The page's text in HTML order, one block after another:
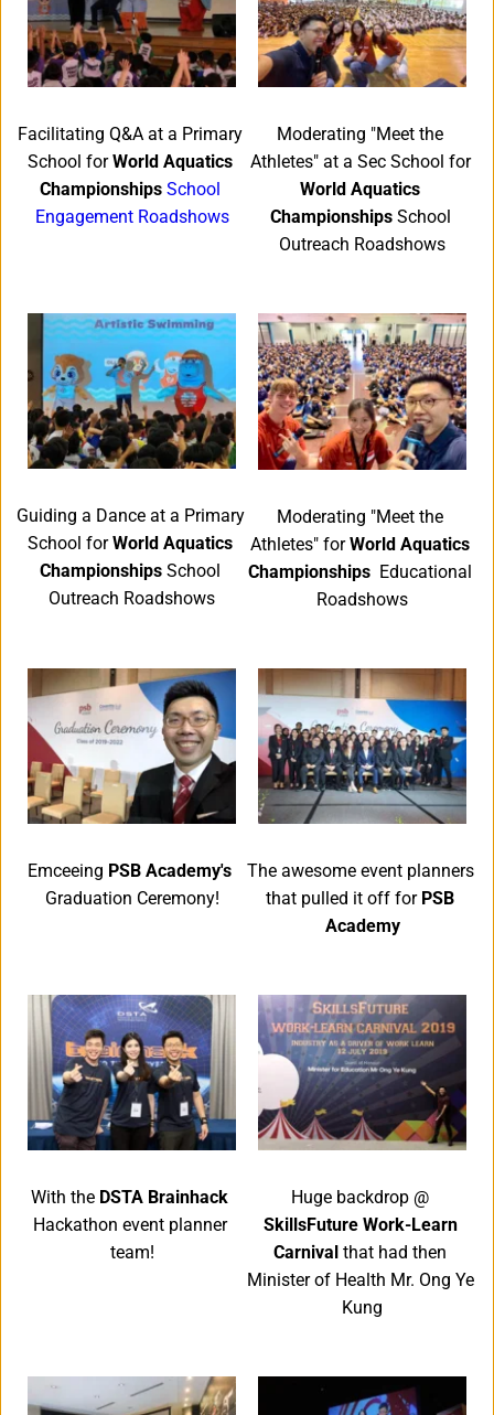
Facilitating Q&A at a Primary
School for World Aquatics
Championships School
Engagement Roadshows
Moderating "Meet the
Athletes" at a Sec School for
World Aquatics
Championships School
Outreach Roadshows
Guiding a Dance at a Primary
School for World Aquatics
Championships School
Outreach Roadshows
Moderating "Meet the
Athletes" for World Aquatics
Championships
  Educational
Roadshows
Emceeing
Graduation Ceremony!
The awesome event planners
that pulled it off for PSB
Academy
With the
Hackathon event planner
team!
SkillsFuture Work-Learn
Carnival that had then
Minister of Health Mr. Ong Ye
Kung